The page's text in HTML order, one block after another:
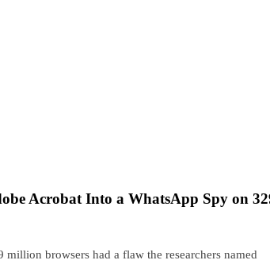
Acrobat Into a WhatsApp Spy on
browsers had a flaw the researchers named